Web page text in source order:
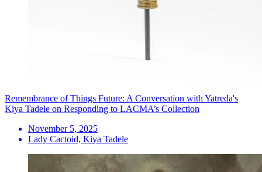
Remembrance of Things Future: A Conversation with Yatreda's
Kiya Tadele on Responding to LACMA’s Collection
November 5, 2025
Lady Cactoid, Kiya Tadele